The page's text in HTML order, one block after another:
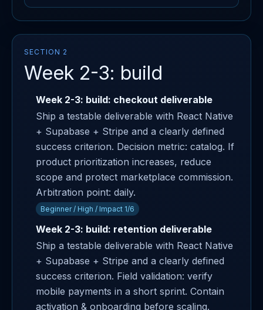
SECTION 2
Week 2-3: build
Week 2-3: build: checkout deliverable
Ship a testable deliverable with React Native
+ Supabase + Stripe and a clearly defined
success criterion. Decision metric: catalog. If
product prioritization increases, reduce
scope and protect marketplace commission.
Arbitration point: daily.
Beginner / High / Impact 1/6
Week 2-3: build: retention deliverable
Ship a testable deliverable with React Native
+ Supabase + Stripe and a clearly defined
success criterion. Field validation: verify
mobile payments in a short sprint. Contain
activation & onboarding before scaling.